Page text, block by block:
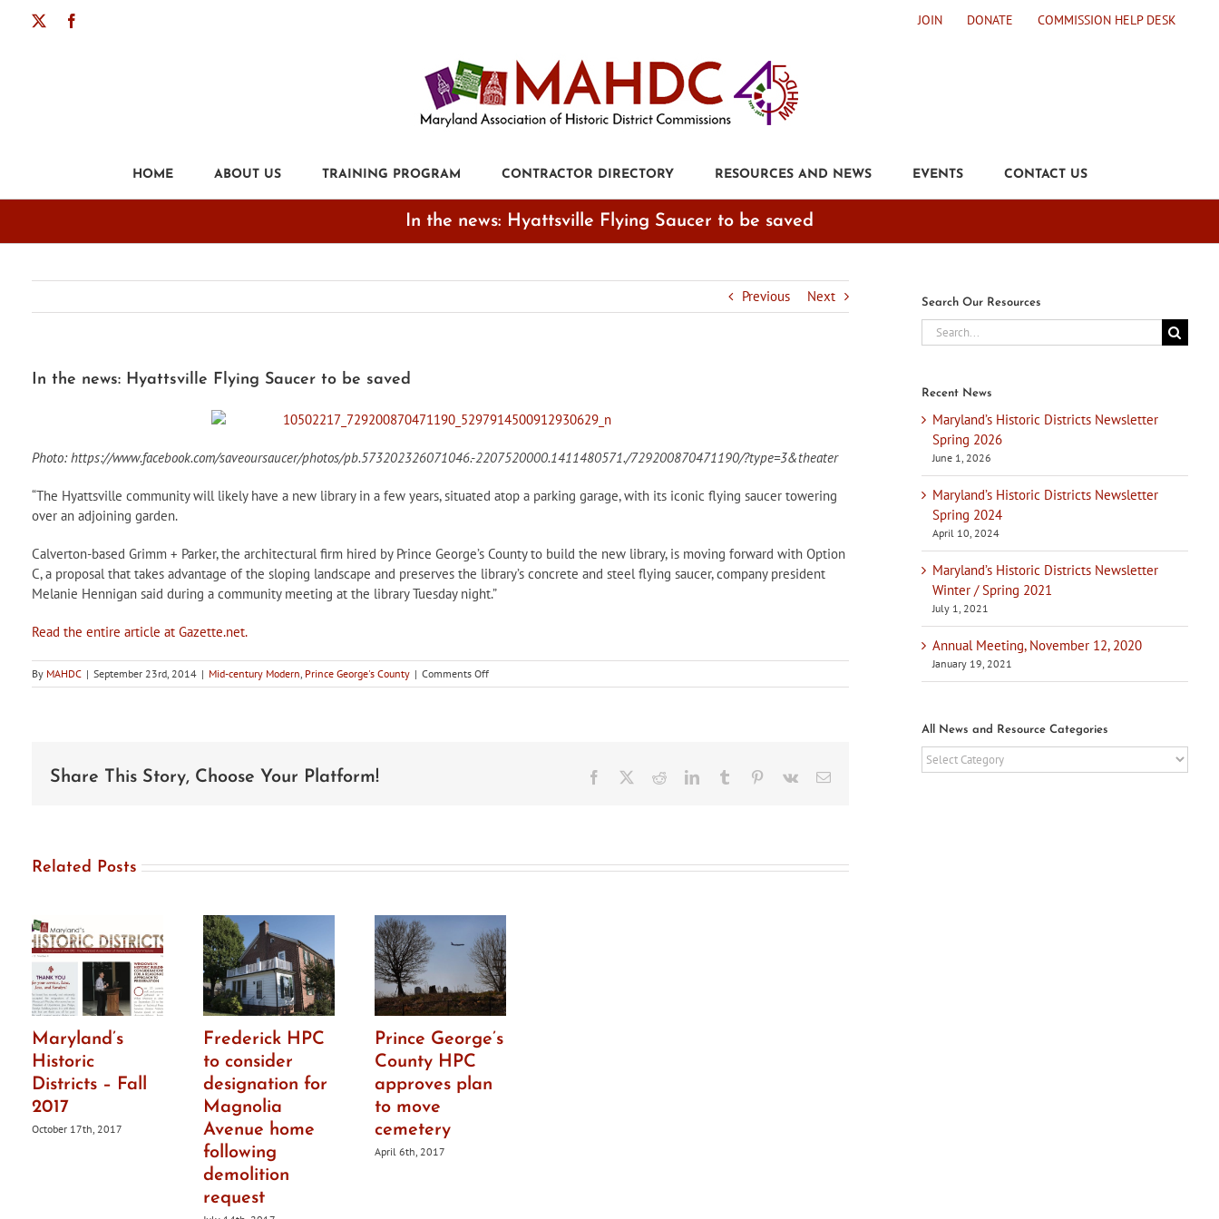
X JOIN DONATE COMMISSION HELP DESK
HOME ABOUT US TRAINING PROGRAM CONTRACTOR DIRECTORY RESOURCES AND NEWS EVENTS CONTACT US
In the news: Hyattsville Flying Saucer to be saved
Previous Next
In the news: Hyattsville Flying Saucer to be saved
Photo: https://www.facebook.com/saveoursaucer/photos/pb.573202326071046.-2207520000.1411480571./729200870471190/?type=3&theater
“The Hyattsville community will likely have a new library in a few years, situated atop a parking garage, with its iconic flying saucer towering
over an adjoining garden.
Calverton-based Grimm + Parker, the architectural firm hired by Prince George’s County to build the new library, is moving forward with Option
C, a proposal that takes advantage of the sloping landscape and preserves the library’s concrete and steel flying saucer, company president
Melanie Hennigan said during a community meeting at the library Tuesday night.”
Read the entire article at Gazette.net.
By MAHDC | September 23rd, 2014 | Mid-century Modern Prince George's County | Comments Offon
In
Share This Story, Choose Your Platform! Facebook RedditLinkedInTumblr Pinterest
Vk Email
Related Posts
Maryland’s
Historic
Districts – Fall
2017
October 17th, 2017
Frederick HPC
to consider
designation for
Magnolia
Avenue home
following
demolition
request
Prince George’s
County HPC
approves plan
to move
cemetery
April 6th, 2017
Search Our Resources
Search
for:
Recent News
Maryland’s Historic Districts Newsletter
Spring 2026
June 1, 2026
Maryland’s Historic Districts Newsletter
Spring 2024
April 10, 2024
Maryland’s Historic Districts Newsletter
Winter / Spring 2021
July 1, 2021
Annual Meeting, November 12, 2020
January 19, 2021
All News and Resource Categories
All
News